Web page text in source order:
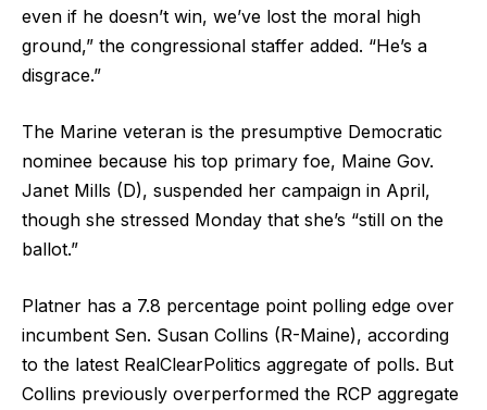
even if he doesn’t win, we’ve lost the moral high
ground,” the congressional staffer added. “He’s a
disgrace.”
The Marine veteran is the presumptive Democratic
nominee because his top primary foe, Maine Gov.
Janet Mills (D), suspended her campaign in April,
though she stressed Monday that she’s “still on the
ballot.”
Platner has a 7.8 percentage point polling edge over
incumbent Sen. Susan Collins (R-Maine), according
to the latest RealClearPolitics aggregate of polls. But
Collins previously overperformed the RCP aggregate